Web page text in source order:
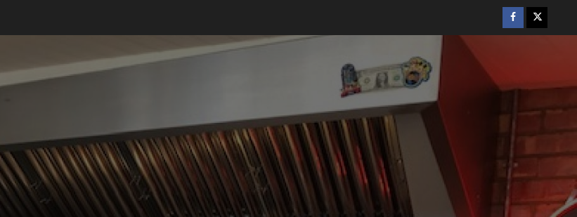
Facebook
Twitter
/